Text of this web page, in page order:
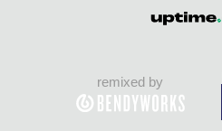
remixed by